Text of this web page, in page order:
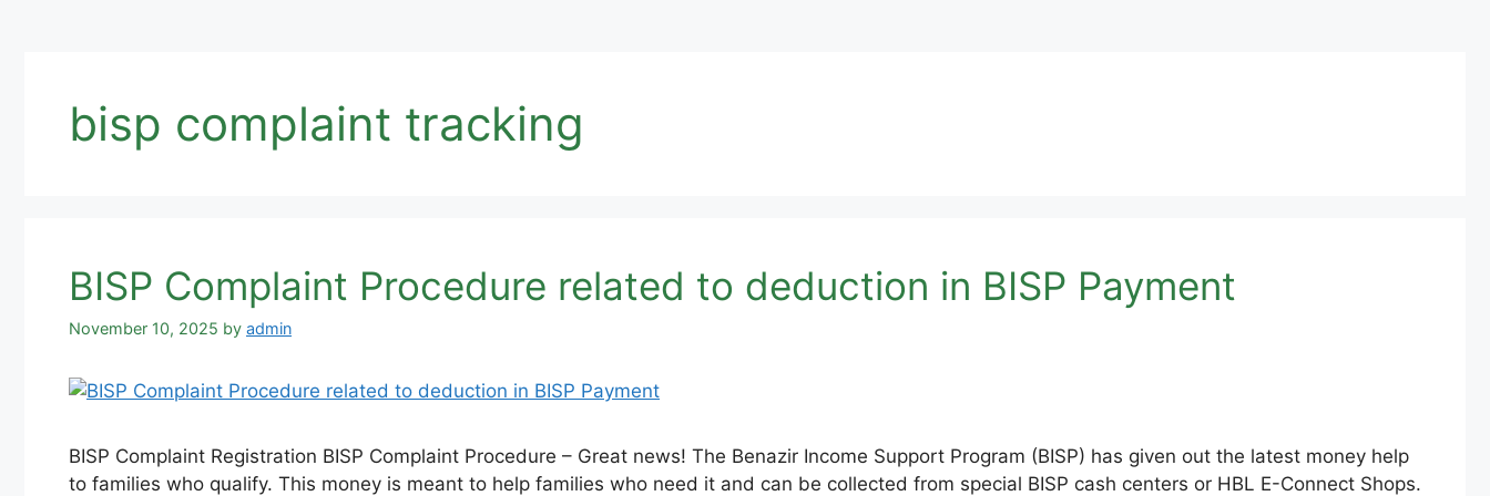
bisp complaint tracking
BISP Complaint Procedure related to deduction in BISP Payment
November 10, 2025 by admin
BISP Complaint Registration BISP Complaint Procedure – Great news! The Benazir Income Support Program (BISP) has given out the latest money help
to families who qualify. This money is meant to help families who need it and can be collected from special BISP cash centers or HBL E-Connect Shops.